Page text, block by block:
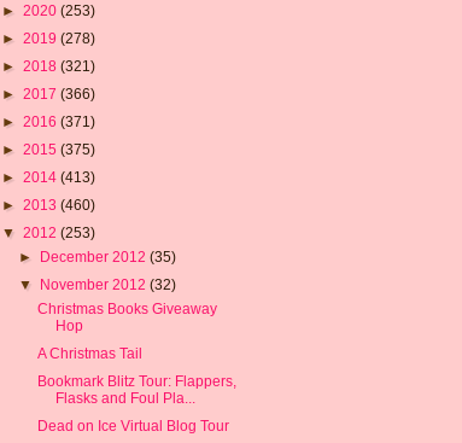
► 2020 (253)
► 2019 (278)
► 2018 (321)
► 2017 (366)
► 2016 (371)
► 2015 (375)
► 2014 (413)
► 2013 (460)
▼ 2012 (253)
► December 2012(35)
▼ November 2012(32)
Christmas Books Giveaway
Hop
A Christmas Tail
Bookmark Blitz Tour: Flappers,
Flasks and Foul Pla...
Dead on Ice Virtual Blog Tour